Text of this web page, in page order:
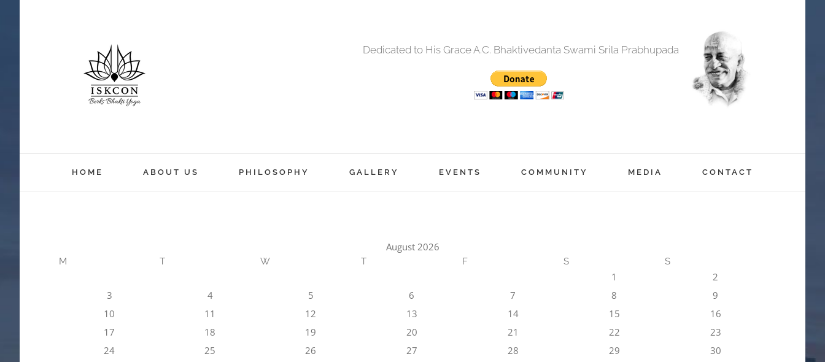
Dedicated to His Grace A.C. Bhaktivedanta Swami Srila Prabhupada
HOME ABOUT US PHILOSOPHY GALLERY EVENTS COMMUNITY MEDIA CONTACT
August 2026
M T W T F S S
1
2
3
4 5 6 7 8
9
10
11 12 13 14 15
16
17
18 19 20 21 22
23
24
25 26 27 28 29
30